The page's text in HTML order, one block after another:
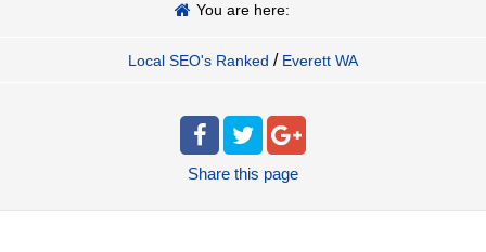
You are here:
Local SEO's Ranked / Everett WA
Share this page